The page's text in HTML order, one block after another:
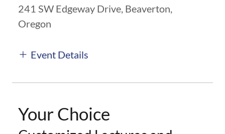
241 SW Edgeway Drive, Beaverton,
Oregon
Event Details
Your Choice